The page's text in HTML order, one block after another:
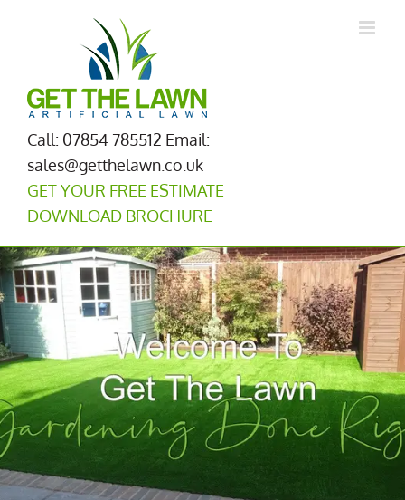
Call: 07854 785512 Email:
sales@getthelawn.co.uk
GET YOUR FREE ESTIMATE
DOWNLOAD BROCHURE